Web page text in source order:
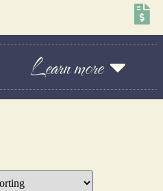
Learn more